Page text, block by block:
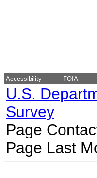
Accessibility FOIA
U.S.
Survey
Page
Page Last